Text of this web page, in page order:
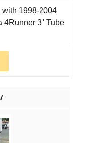
with 1998-2004
4Runner 3" Tube
7